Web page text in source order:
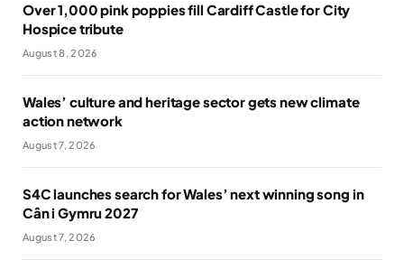
Over 1,000 pink poppies fill Cardiff Castle for City
Hospice tribute
August 8, 2026
Wales’ culture and heritage sector gets new climate
action network
August 7, 2026
S4C launches search for Wales’ next winning song in
Cân i Gymru 2027
August 7, 2026